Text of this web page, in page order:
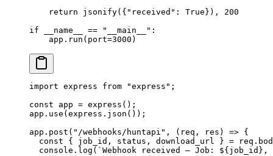
    return
jsonify({ "received" : True }), 200
if __name__ == "__main__" :
    app.run(
port=3000 )
import express from "express" ;
const app = express ();
app. use (express. json ());
app. post ( "/webhooks/huntapi" , ( req , res ) => {
  const
{ job_id , status , download_url } =
  console.
log ( `Webhook received — Job: ${ job_id },